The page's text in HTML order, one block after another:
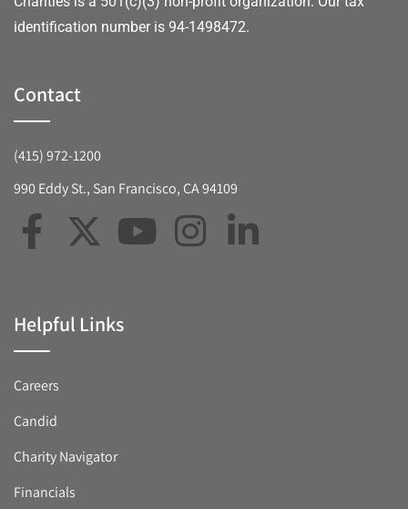
identification number is 94-1498472.
Contact
(415) 972-1200
990 Eddy St., San Francisco, CA 94109
Helpful Links
Careers
Candid
Charity Navigator
Financials